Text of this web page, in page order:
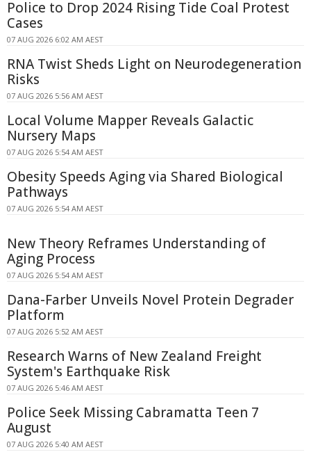
Police to Drop 2024 Rising Tide Coal Protest
Cases
07 AUG 2026 6:02 AM AEST
RNA Twist Sheds Light on Neurodegeneration
Risks
07 AUG 2026 5:56 AM AEST
Local Volume Mapper Reveals Galactic
Nursery Maps
07 AUG 2026 5:54 AM AEST
Obesity Speeds Aging via Shared Biological
Pathways
07 AUG 2026 5:54 AM AEST
New Theory Reframes Understanding of
Aging Process
07 AUG 2026 5:54 AM AEST
Dana-Farber Unveils Novel Protein Degrader
Platform
07 AUG 2026 5:52 AM AEST
Research Warns of New Zealand Freight
System's Earthquake Risk
07 AUG 2026 5:46 AM AEST
Police Seek Missing Cabramatta Teen 7
August
07 AUG 2026 5:40 AM AEST